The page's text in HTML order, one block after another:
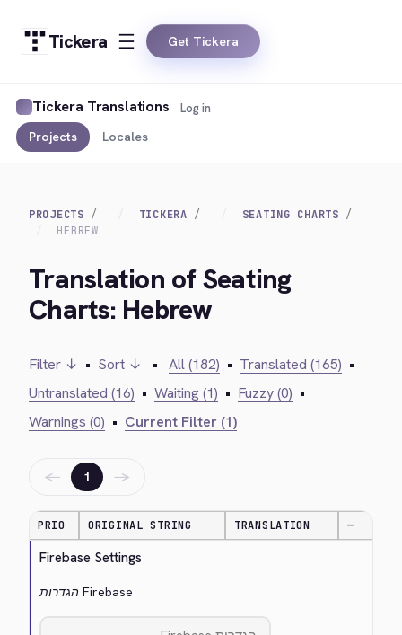
Tickera Get Tickera
Tickera Translations
Projects Locales
Log in
PROJECTS TICKERA
SEATING CHARTS
HEBREW
Translation of Seating
Charts: Hebrew
Filter ↓ • Sort ↓ • All (182) • Translated (165) •
Untranslated (16) • Waiting (1) • Fuzzy (0) •
Warnings (0) • Current Filter (1)
← 1 →
PRIO ORIGINAL STRING TRANSLATION —
Firebase Settings
הגדרות Firebase